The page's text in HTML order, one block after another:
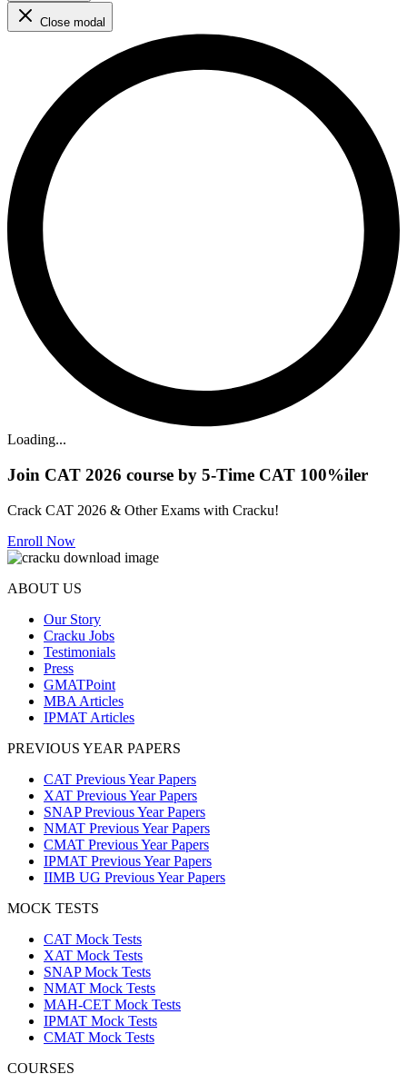
Close modal
Loading...
Join CAT 2026 course by 5-Time CAT 100%iler
Crack CAT 2026 & Other Exams with Cracku!
Enroll Now
ABOUT US
Our Story
Cracku Jobs
Testimonials
Press
GMATPoint
MBA Articles
IPMAT Articles
PREVIOUS YEAR PAPERS
CAT Previous Year Papers
XAT Previous Year Papers
SNAP Previous Year Papers
NMAT Previous Year Papers
CMAT Previous Year Papers
IPMAT Previous Year Papers
IIMB UG Previous Year Papers
MOCK TESTS
CAT Mock Tests
XAT Mock Tests
SNAP Mock Tests
NMAT Mock Tests
MAH-CET Mock Tests
IPMAT Mock Tests
CMAT Mock Tests
COURSES